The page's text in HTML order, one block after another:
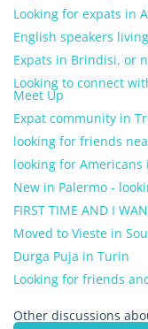
Looking for expats in
English speakers
Expats in Brindisi, or
Looking to connect
Meet Up
Expat community in
looking for friends
looking for
New in Palermo -
FIRST TIME AND I
Moved to Vieste in
Durga Puja in Turin
Looking for friends
Other discussions